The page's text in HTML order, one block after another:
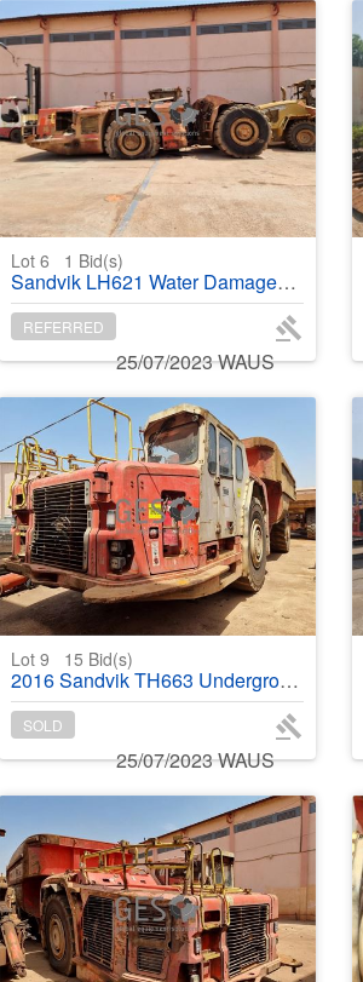
Lot 6 1 Bid(s)
Sandvik LH621 Water Damaged NO Bucket
REFERRED
25/07/2023 WAUS
Lot 9 15 Bid(s)
2016 Sandvik TH663 Underground Truck
SOLD
25/07/2023 WAUS